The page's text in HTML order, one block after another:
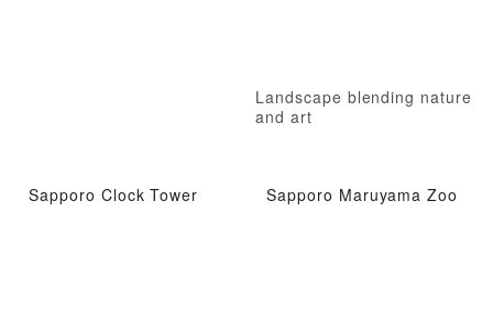
Landscape blending nature
and art
Sapporo Clock Tower Sapporo Maruyama Zoo